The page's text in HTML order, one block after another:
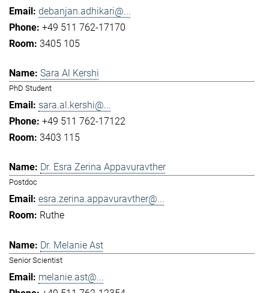
debanjan.adhikari@...
+49 511 762-17170
3405 105
Sara Al Kershi
PhD Student
sara.al.kershi@...
+49 511 762-17122
3403 115
Dr. Esra Zerina Appavuravther
Postdoc
esra.zerina.appavuravther@...
Ruthe
Dr. Melanie Ast
Senior Scientist
melanie.ast@...